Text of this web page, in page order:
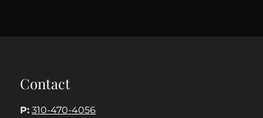
Contact
P: 310-470-4056